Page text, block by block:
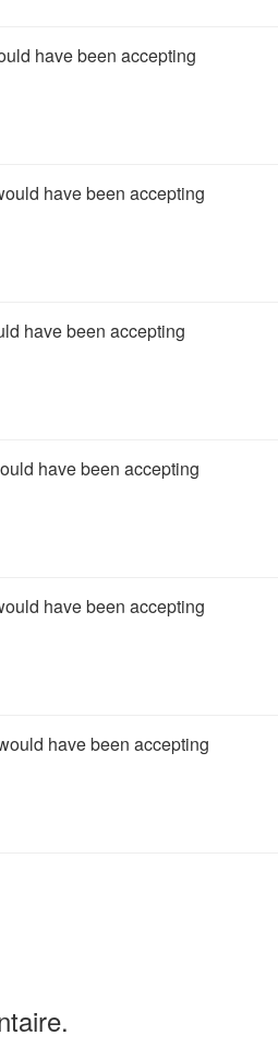
have been accepting
have been accepting
have been accepting
have been accepting
have been accepting
have been accepting